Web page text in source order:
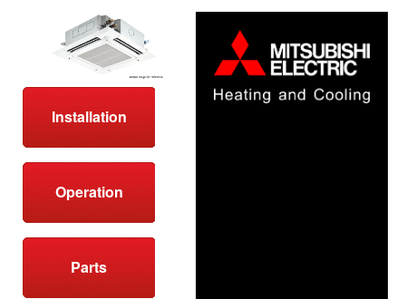
Installation
Operation
Parts